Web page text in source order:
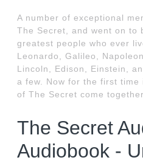
A number of exceptional
The Secret, and went on to
greatest people who ever
Leonardo, Galileo,
Lincoln, Edison, Einstein,
a few. Now for the first
of The Secret come
The Secret
Audiobook -